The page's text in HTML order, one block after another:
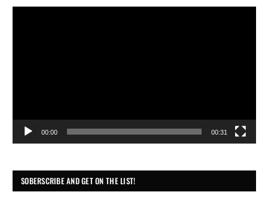
00:00 00:31
SOBERSCRIBE AND GET ON THE LIST!